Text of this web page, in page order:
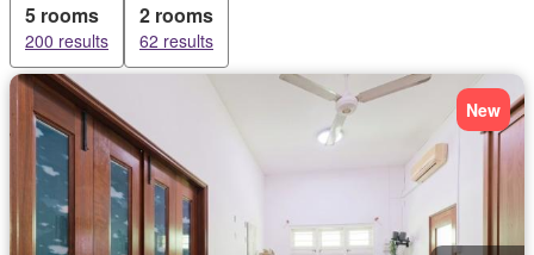
5 rooms
200 results
2 rooms
62 results
New